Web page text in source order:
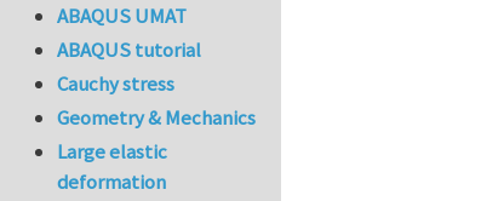
ABAQUS UMAT
ABAQUS tutorial
Cauchy stress
Geometry & Mechanics
Large elastic
deformation